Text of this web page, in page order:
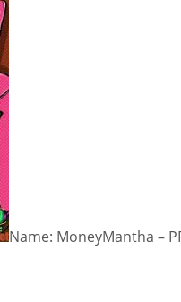
Name: MoneyMantha –